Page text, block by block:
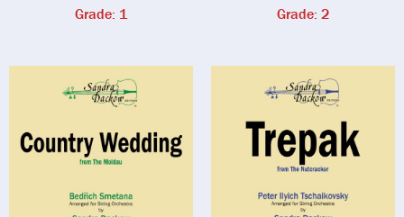
Grade: 1
Grade: 2